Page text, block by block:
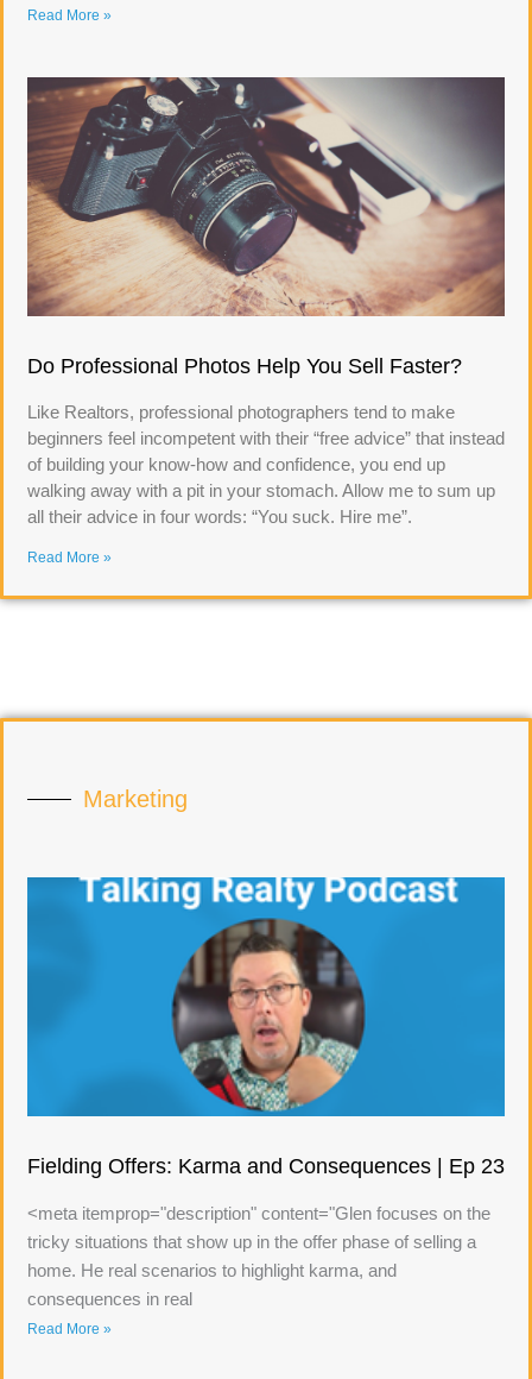
Read More »
Do Professional Photos Help You Sell Faster?
Like Realtors, professional photographers tend to make
beginners feel incompetent with their “free advice” that instead
of building your know-how and confidence, you end up
walking away with a pit in your stomach. Allow me to sum up
all their advice in four words: “You suck. Hire me”.
Read More »
Marketing
Fielding Offers: Karma and Consequences | Ep 23
<meta itemprop="description" content="Glen focuses on the
tricky situations that show up in the offer phase of selling a
home. He real scenarios to highlight karma, and
consequences in real
Read More »